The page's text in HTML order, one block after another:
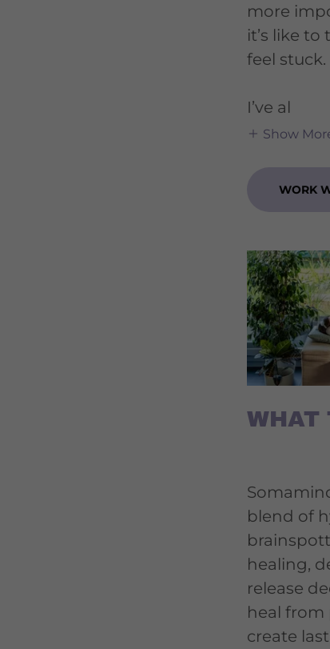
more
it’s like
feel stuck.
I’ve al
Show
WORK
WHAT
blend of
healing,
release
heal from
create